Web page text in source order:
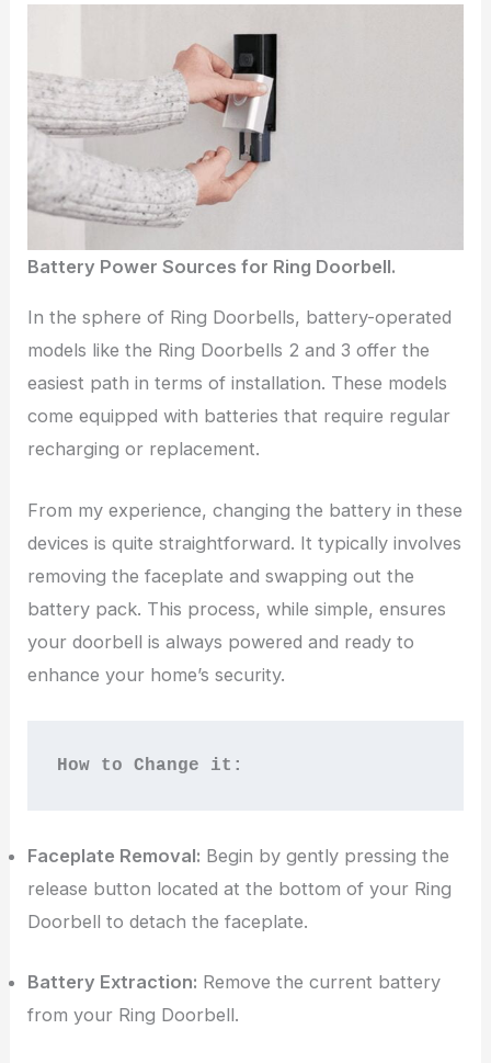
Battery Power Sources for Ring Doorbell.
In the sphere of Ring Doorbells, battery-operated
models like the Ring Doorbells 2 and 3 offer the
easiest path in terms of installation. These models
come equipped with batteries that require regular
recharging or replacement.
From my experience, changing the battery in these
devices is quite straightforward. It typically involves
removing the faceplate and swapping out the
battery pack. This process, while simple, ensures
your doorbell is always powered and ready to
enhance your home’s security.
How to Change it:
Faceplate Removal: Begin by gently pressing the
release button located at the bottom of your Ring
Doorbell to detach the faceplate.
Battery Extraction: Remove the current battery
from your Ring Doorbell.